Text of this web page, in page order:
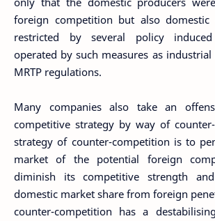
foreign competition but also domestic
restricted by several policy
operated by such measures as
MRTP regulations.
Many companies also take an
competitive strategy by way of
strategy of counter-competition is to
market of the potential foreign
diminish its competitive strength
domestic market share from foreign
counter-competition has a